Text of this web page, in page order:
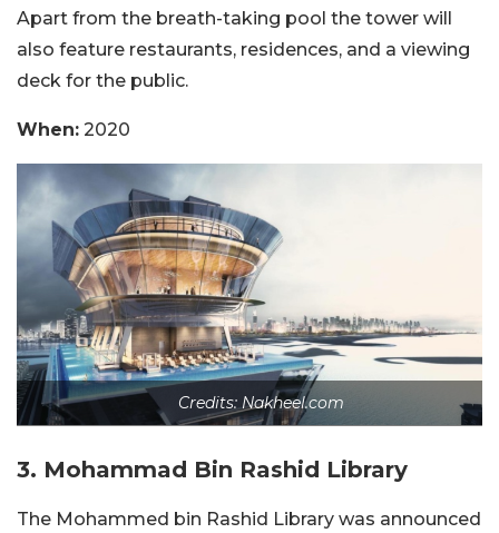
Apart from the breath-taking pool the tower will
also feature restaurants, residences, and a viewing
deck for the public.
When: 2020
Credits: Nakheel.com
3. Mohammad Bin Rashid Library
The Mohammed bin Rashid Library was announced